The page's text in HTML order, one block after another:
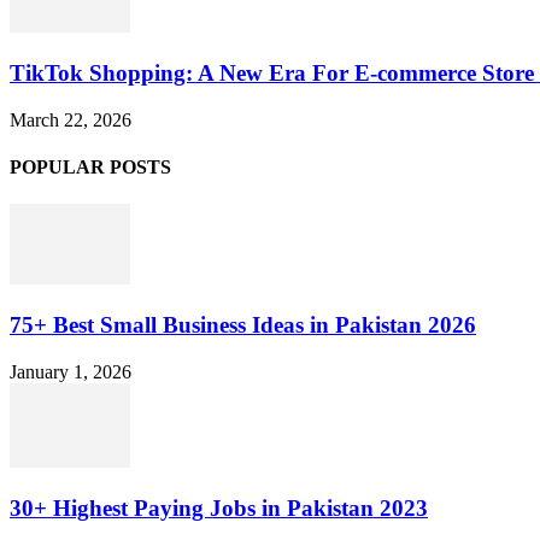
TikTok Shopping: A New Era For E-commerce Store
March 22, 2026
POPULAR POSTS
75+ Best Small Business Ideas in Pakistan 2026
January 1, 2026
30+ Highest Paying Jobs in Pakistan 2023